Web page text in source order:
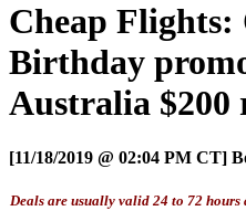
Cheap Flights:
Birthday
Australia $200
[11/18/2019 @ 02:04 PM CT]
Deals are usually valid 24 to 72